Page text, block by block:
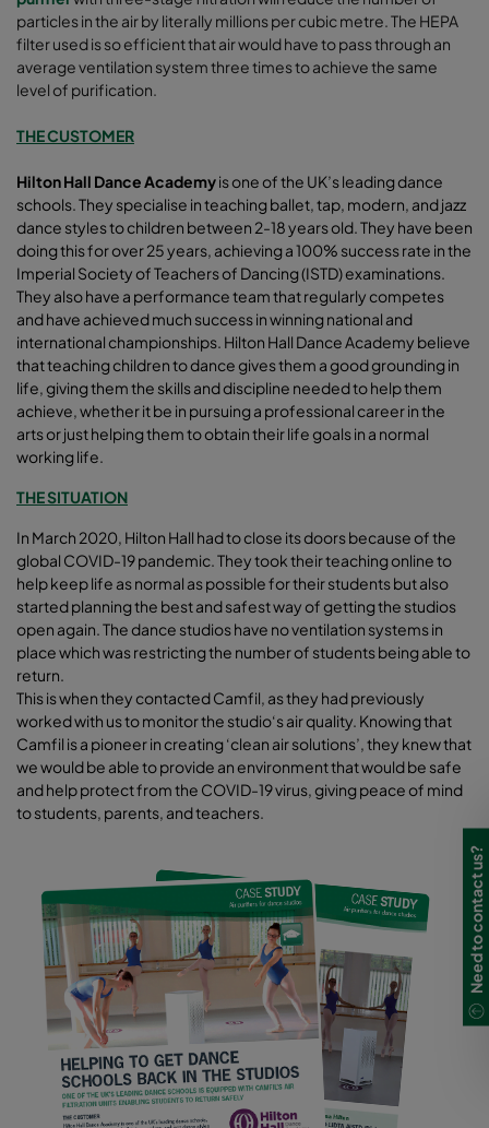
particles in the air by literally millions per cubic metre. The HEPA
filter used is so efficient that air would have to pass through an
average ventilation system three times to achieve the same
level of purification.
THE CUSTOMER
HiltonHall Dance Academyis one of the UK’s leading dance
schools. They specialise in teaching ballet, tap, modern, and jazz
dance styles to children between 2-18 years old. They have been
doing this for over 25 years, achieving a 100% success rate in the
Imperial Society of Teachers of Dancing (ISTD) examinations.
They also have a performance team that regularly competes
and have achieved much success in winning national and
international championships. Hilton Hall Dance Academy believe
that teaching children to dance gives them a good grounding in
life, giving them the skills and discipline needed to help them
achieve, whether it be in pursuing a professional career in the
arts or just helping them to obtain their life goals in a normal
working life.
THE SITUATION
In March 2020, Hilton Hall had to close its doors because of the
global COVID-19 pandemic. They took their teaching online to
help keep life as normal as possible for their students but also
started planning the best and safest way of getting the studios
open again. The dance studios have no ventilation systems in
place which was restricting the number of students being able to
return.
This is when they contacted Camfil, as they had previously
worked with us to monitor the studio‘s air quality. Knowing that
Camfil is a pioneer in creating ‘clean air solutions’, they knew that
we would be able to provide an environment that would be safe
and help protect from the COVID-19 virus, giving peace of mind
to students, parents, and teachers.
Need to contact us?